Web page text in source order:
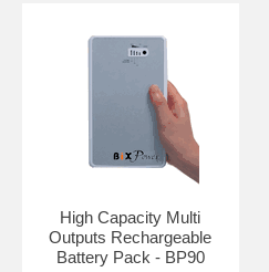
High Capacity Multi
Outputs Rechargeable
Battery Pack - BP90